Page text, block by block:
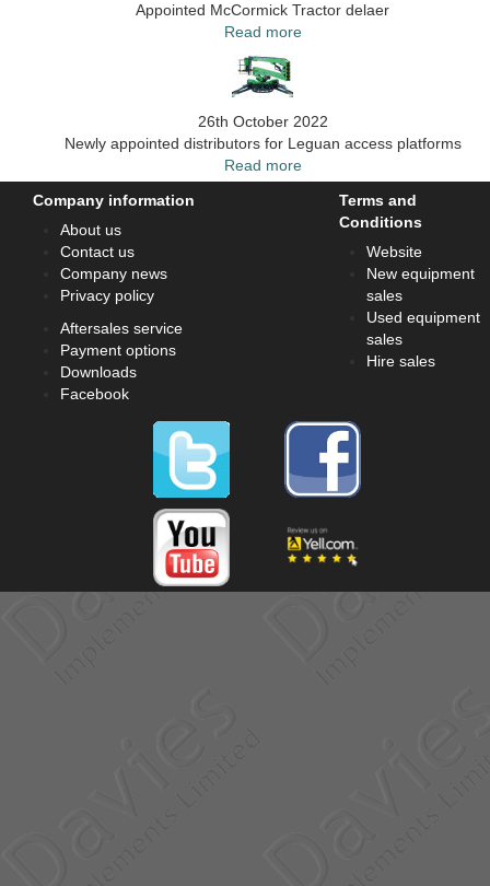
Appointed McCormick Tractor delaer
Read more
26th October 2022
Newly appointed distributors for Leguan access platforms
Read more
Company information
About us
Contact us
Company news
Privacy policy
Aftersales service
Payment options
Downloads
Facebook
Terms and
Conditions
Website
New equipment
sales
Used equipment
sales
Hire sales